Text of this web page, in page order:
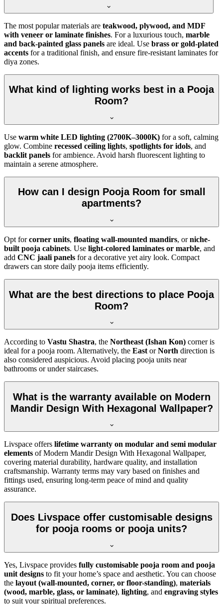
The most popular materials are teakwood, plywood, and MDF
with veneer or laminate finishes. For a luxurious touch, marble
and back-painted glass panels are ideal. Use brass or gold-plated
accents for a traditional finish, and ensure fire-resistant laminates for
diya zones.
What kind of lighting works best in a Pooja
Room?
Use warm white LED lighting (2700K–3000K) for a soft, calming
glow. Combine recessed ceiling lights, spotlights for idols, and
backlit panels for ambience. Avoid harsh fluorescent lighting to
maintain a serene atmosphere.
How can I design Pooja Room for small
apartments?
Opt forcorner units, floating wall-mounted mandirs, orniche-
built pooja cabinets. Use light-colored laminates or marble, and
add CNC jaali panels for a decorative yet airy look. Compact
drawers can store daily pooja items efficiently.
What are the best directions to place Pooja
Room?
According to Vastu Shastra, the Northeast (Ishan Kon) corner is
ideal for a pooja room. Alternatively, the East orNorth direction is
also considered auspicious. Avoid placing pooja units near
bathrooms or under staircases.
What is the warranty available on Modern
Mandir Design With Hexagonal Wallpaper?
Livspace offers lifetime warranty on modular and semi modular
elements of Modern Mandir Design With Hexagonal Wallpaper,
covering material durability, hardware quality, and installation
craftsmanship. Warranty terms may vary based on finishes and
fittings used, ensuring long-term peace of mind and quality
assurance.
Does Livspace offer customisable designs
for pooja rooms or pooja units?
Yes, Livspace provides fully customisable pooja room and pooja
unit designs to fit your home’s space and aesthetic. You can choose
the layout (wall-mounted, corner, or floor-standing), materials
(wood, marble, glass, or laminate), lighting, and engraving styles
to suit your spiritual preferences.